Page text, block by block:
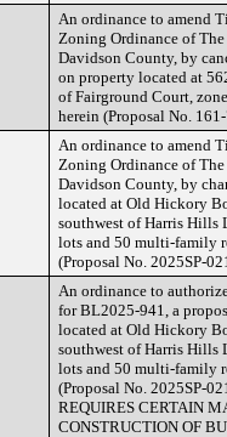
An ordinance to amend
Zoning Ordinance of
Davidson County, by
on property located at
of Fairground Court,
herein (Proposal No.
An ordinance to amend
Zoning Ordinance of
Davidson County, by
located at Old Hickory
southwest of Harris Hills
lots and 50 multi-family
(Proposal No. 2025SP-
An ordinance to
for BL2025-941, a
located at Old Hickory
southwest of Harris Hills
lots and 50 multi-family
(Proposal No. 2025SP-
REQUIRES CERTAIN
CONSTRUCTION OF